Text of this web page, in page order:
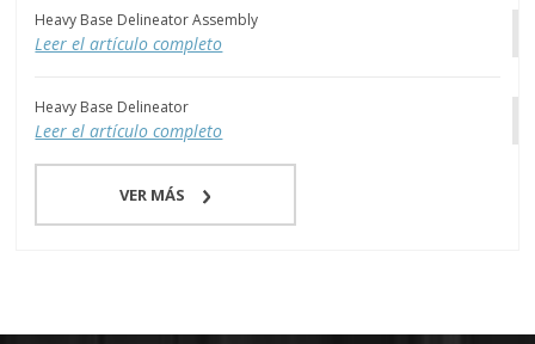
Heavy Base Delineator Assembly
Leer el artículo completo
Heavy Base Delineator
Leer el artículo completo
VER MÁS